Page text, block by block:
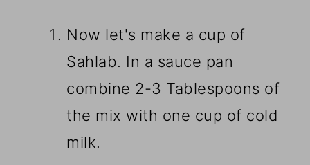
Now let's make a cup of
Sahlab. In a sauce pan
combine 2-3 Tablespoons of
the mix with one cup of cold
milk.